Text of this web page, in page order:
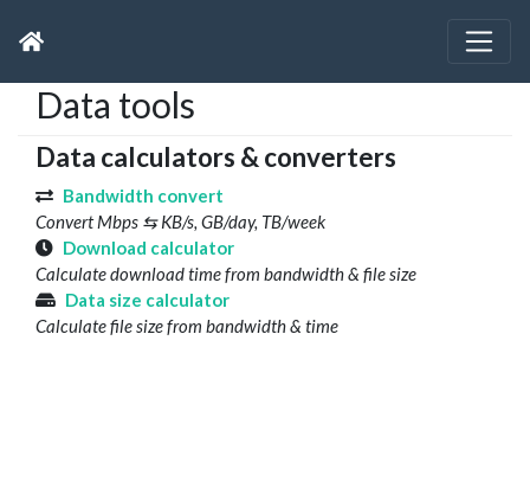
Data tools
Data calculators & converters
Bandwidth convert
Convert Mbps ⇆ KB/s, GB/day, TB/week
Download calculator
Calculate download time from bandwidth & file size
Data size calculator
Calculate file size from bandwidth & time